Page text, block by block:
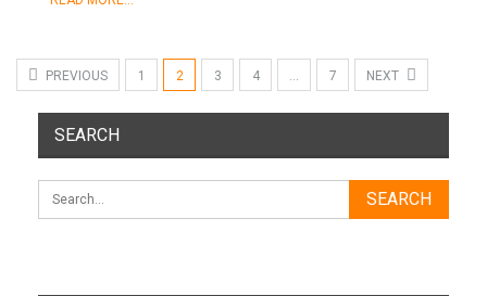
PREVIOUS 1 2 3 4 … 7 NEXT
SEARCH